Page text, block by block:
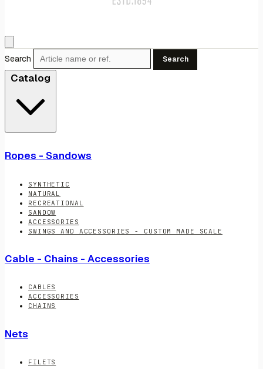
Search Search
Catalog
Ropes - Sandows
SYNTHETIC
NATURAL
RECREATIONAL
SANDOW
ACCESSORIES
SWINGS AND ACCESSORIES - CUSTOM MADE SCALE
Cable - Chains - Accessories
CABLES
ACCESSORIES
CHAINS
Nets
FILETS